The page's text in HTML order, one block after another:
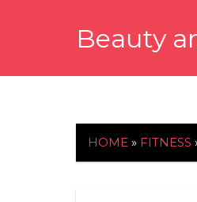
Beauty
HOME » FITNESS